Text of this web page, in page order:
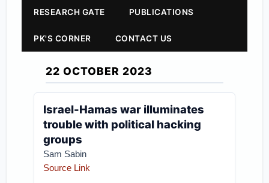
RESEARCH GATE PUBLICATIONS
PK'S CORNER CONTACT US
22 OCTOBER 2023
Israel-Hamas war illuminates
trouble with political hacking
groups
Sam Sabin
Source Link